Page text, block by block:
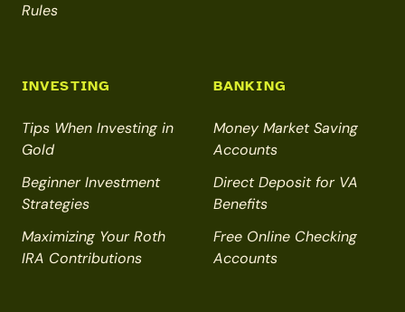
Rules
INVESTING
Tips When Investing in
Gold
Beginner Investment
Strategies
Maximizing Your Roth
IRA Contributions
BANKING
Money Market Saving
Accounts
Direct Deposit for VA
Benefits
Free Online Checking
Accounts